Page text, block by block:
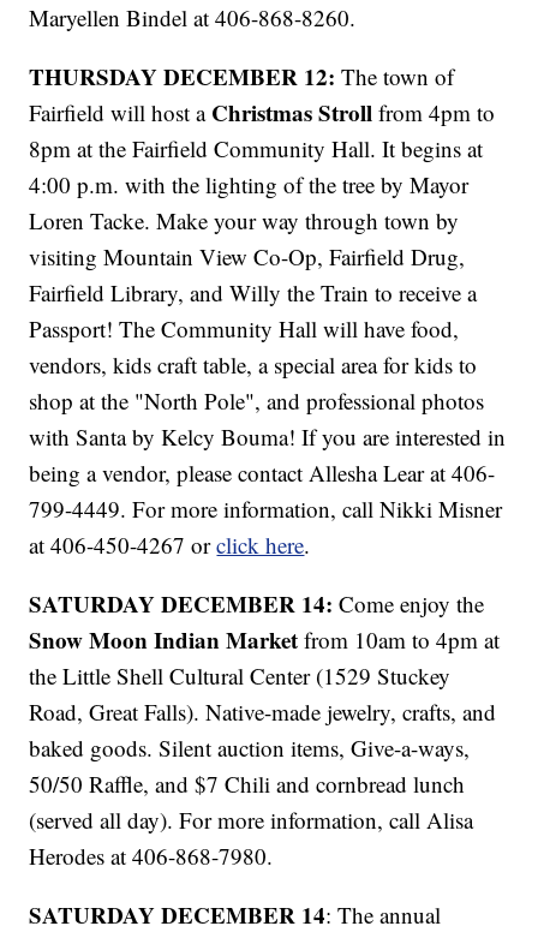
Maryellen Bindel at 406-868-8260.
THURSDAY DECEMBER 12: The town of
Fairfield will host a Christmas Stroll from 4pm to
8pm at the Fairfield Community Hall. It begins at
4:00 p.m. with the lighting of the tree by Mayor
Loren Tacke. Make your way through town by
visiting Mountain View Co-Op, Fairfield Drug,
Fairfield Library, and Willy the Train to receive a
Passport! The Community Hall will have food,
vendors, kids craft table, a special area for kids to
shop at the "North Pole", and professional photos
with Santa by Kelcy Bouma! If you are interested in
being a vendor, please contact Allesha Lear at 406-
799-4449. For more information, call Nikki Misner
at 406-450-4267 orclick here.
SATURDAY DECEMBER 14: Come enjoy the
Snow Moon Indian Market from 10am to 4pm at
the Little Shell Cultural Center (1529 Stuckey
Road, Great Falls). Native-made jewelry, crafts, and
baked goods. Silent auction items, Give-a-ways,
50/50 Raffle, and $7 Chili and cornbread lunch
(served all day). For more information, call Alisa
Herodes at 406-868-7980.
SATURDAY DECEMBER 14: The annual